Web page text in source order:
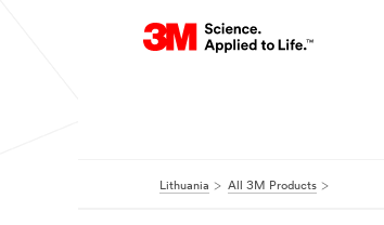
Lithuania All 3M Products